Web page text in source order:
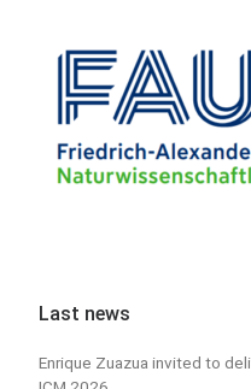
Last news
Enrique Zuazua invited to